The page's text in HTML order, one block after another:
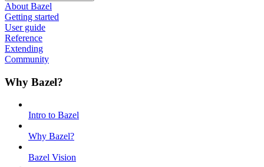
About Bazel
Getting started
User guide
Reference
Extending
Community
Why Bazel?
Intro to Bazel
Why Bazel?
Bazel Vision